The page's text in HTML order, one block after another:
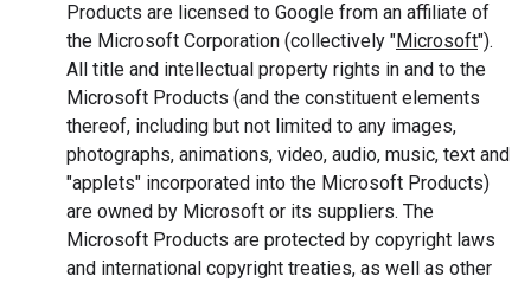
Products are licensed to Google from an affiliate of
the Microsoft Corporation (collectively "Microsoft").
All title and intellectual property rights in and to the
Microsoft Products (and the constituent elements
thereof, including but not limited to any images,
photographs, animations, video, audio, music, text and
"applets" incorporated into the Microsoft Products)
are owned by Microsoft or its suppliers. The
Microsoft Products are protected by copyright laws
and international copyright treaties, as well as other